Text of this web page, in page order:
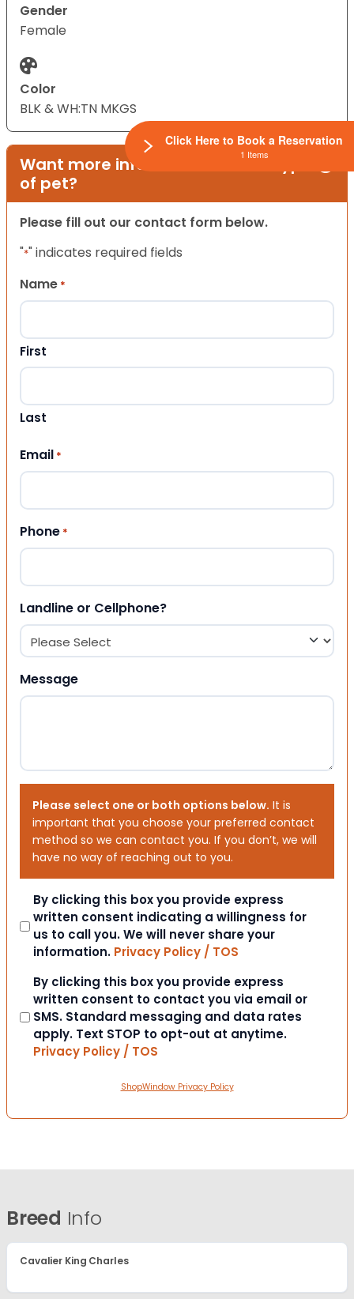
Gender
Female
Color
BLK & WH:TN MKGS
Want more information on this type
of pet?
Please fill out our contact form below.
"*" indicates required fields
Name *
First
Last
Email *
Phone *
Landline or Cellphone?
Message
Please select one or both options below. It is
important that you choose your preferred contact
method so we can contact you. If you don’t, we will
have no way of reaching out to you.
Consent
By clicking this box you provide express
written consent indicating a willingness for
us to call you. We will never share your
information. Privacy Policy / TOS
Consent
By clicking this box you provide express
written consent to contact you via email or
SMS. Standard messaging and data rates
apply. Text STOP to opt-out at anytime.
Privacy Policy / TOS
ShopWindow Privacy Policy
Breed Info
Cavalier King Charles
Click Here to Book a Reservation
1 Items